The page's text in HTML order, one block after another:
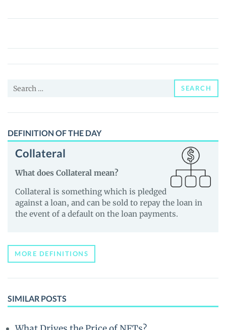
Bodrumspor
Token
(BDRM)
News
Guides
Search
SEARCH
DEFINITION OF THE DAY
Collateral
What does Collateral mean?
Collateral is something which is pledged
against a loan, and can be sold to repay the loan in
the event of a default on the loan payments.
MORE DEFINITIONS
SIMILAR POSTS